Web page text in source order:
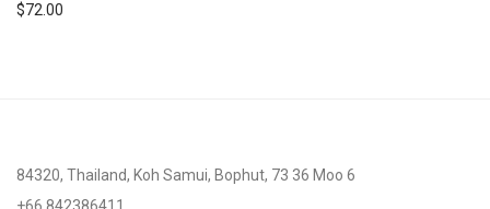
$72.00
84320, Thailand, Koh Samui, Bophut, 73 36 Moo 6